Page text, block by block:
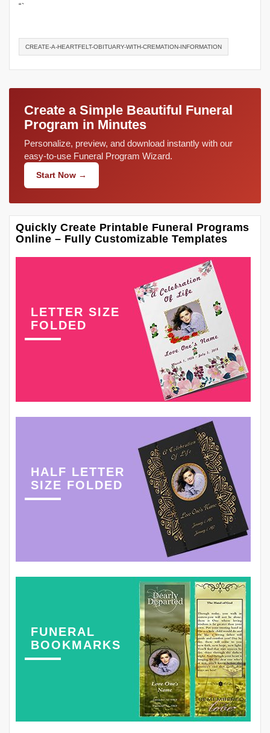
“`
CREATE-A-HEARTFELT-OBITUARY-WITH-CREMATION-INFORMATION
Create a Simple Beautiful Funeral
Program in Minutes
Personalize, preview, and download instantly with our
easy-to-use Funeral Program Wizard.
Start Now →
Quickly Create Printable Funeral Programs
Online – Fully Customizable Templates
LETTER SIZE
FOLDED
HALF LETTER
SIZE FOLDED
FUNERAL
BOOKMARKS